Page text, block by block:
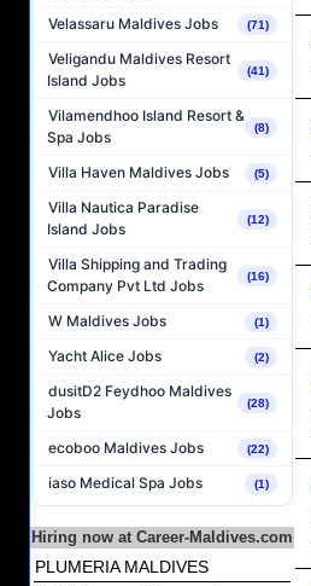
Velassaru Maldives Jobs (71)
Veligandu Maldives Resort
Island Jobs
(41)
Vilamendhoo Island Resort &
Spa Jobs
(8)
Villa Haven Maldives Jobs (5)
Villa Nautica Paradise
Island Jobs
(12)
Villa Shipping and Trading
Company Pvt Ltd Jobs
(16)
W Maldives Jobs (1)
Yacht Alice Jobs (2)
dusitD2 Feydhoo Maldives
Jobs
(28)
ecoboo Maldives Jobs (22)
iaso Medical Spa Jobs (1)
Hiring now at Career-Maldives.com
PLUMERIA MALDIVES